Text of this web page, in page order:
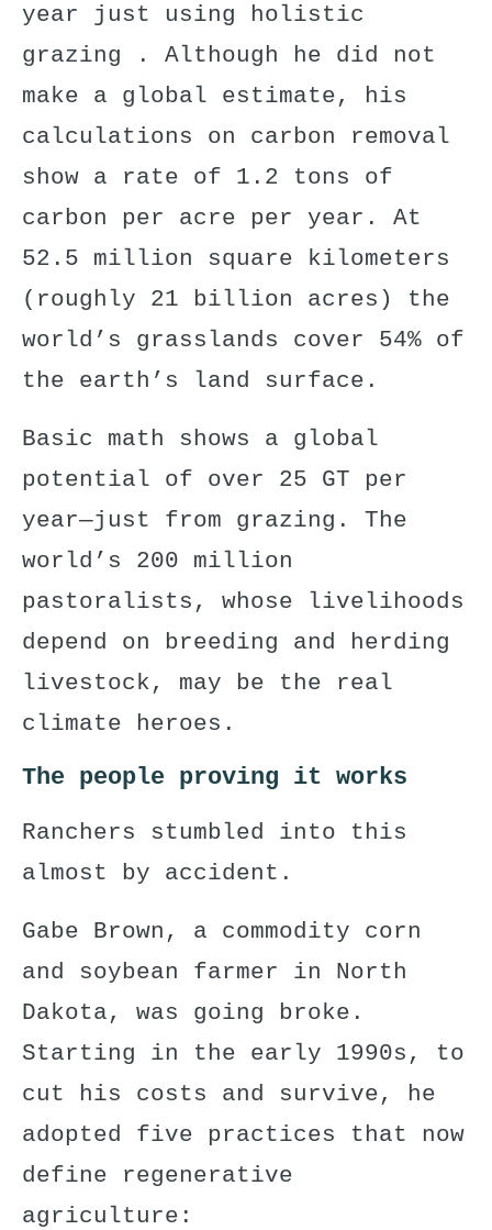
year just using holistic
grazing . Although he did not
make a global estimate, his
calculations on carbon removal
show a rate of 1.2 tons of
carbon per acre per year. At
52.5 million square kilometers
(roughly 21 billion acres) the
world’s grasslands cover 54% of
the earth’s land surface .
Basic math shows a global
potential of over 25 GT per
year—just from grazing. The
world’s 200 million
pastoralists , whose livelihoods
depend on breeding and herding
livestock, may be the real
climate heroes.
The people proving it works
Ranchers stumbled into this
almost by accident.
Gabe Brown, a commodity corn
and soybean farmer in North
Dakota, was going broke.
Starting in the early 1990s, to
cut his costs and survive, he
adopted five practices that now
define regenerative
agriculture: